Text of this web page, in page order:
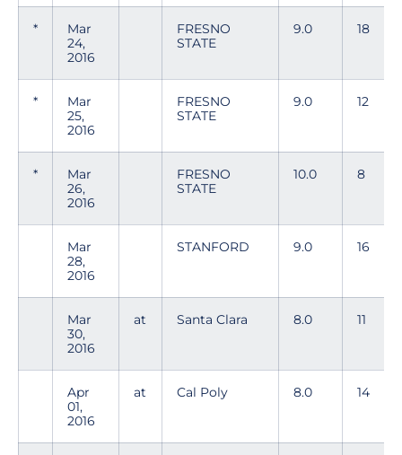
*
Mar
24,
2016
FRESNO
STATE
9.0 18
*
Mar
25,
2016
FRESNO
STATE
9.0 12
*
Mar
26,
2016
FRESNO
STATE
10.0 8
Mar
28,
2016
STANFORD 9.0 16
Mar
30,
2016
at Santa Clara 8.0 11
Apr
01,
2016
at Cal Poly 8.0 14